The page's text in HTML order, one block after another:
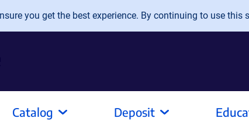
you get the best experience. By continuing to use this
Catalog Deposit